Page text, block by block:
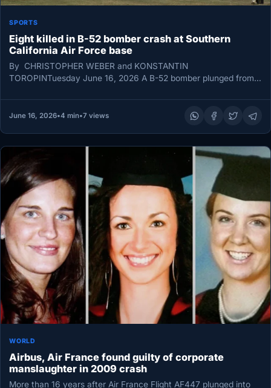
SPORTS
Eight killed in B-52 bomber crash at Southern
California Air Force base
By CHRISTOPHER WEBER and KONSTANTIN
TOROPINTuesday June 16, 2026 A B-52 bomber plunged from
June 16, 2026•4 min•7 views
WORLD
Airbus, Air France found guilty of corporate
manslaughter in 2009 crash
More than 16 years after Air France Flight AF447 plunged into